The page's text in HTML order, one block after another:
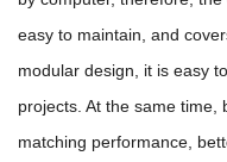
easy to maintain, and
modular design, it is easy
projects. At the same time,
matching performance,